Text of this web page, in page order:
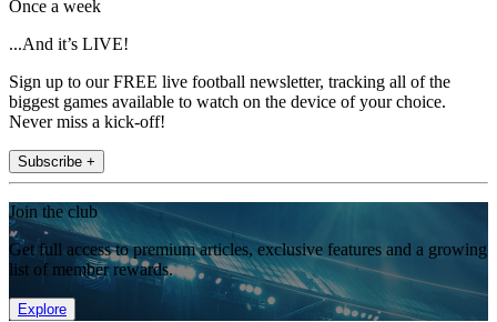
Once a week
...And it’s LIVE!
Sign up to our FREE live football newsletter, tracking all of the
biggest games available to watch on the device of your choice.
Never miss a kick-off!
Subscribe +
Join the club
Get full access to premium articles, exclusive features and a growing
list of member rewards.
Explore